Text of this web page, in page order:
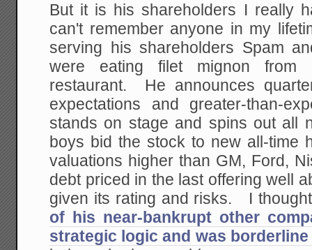
But it is his shareholders I really
can't remember anyone in my
serving his shareholders Spam
were eating filet mignon from
restaurant. He announces
expectations and greater-than-
stands on stage and spins out all
boys bid the stock to new all-time
valuations higher than GM, Ford,
debt priced in the last offering well
given its rating and risks. I
of his near-bankrupt other
strategic logic and was